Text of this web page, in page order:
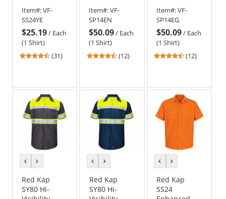
Work Shirt -
Short Sleeve
- Fluorescent
Yellow
Item#:VF-
SS24YE
$25.19/ Each
(1 Shirt)
4.61
5
stars
(31)
Industrial
Work Shirt -
Long Sleeve -
Navy
Item#:VF-
SP14EN
$50.09/ Each
(1 Shirt)
4.58
5
stars
(12)
Industrial
Work Shirt -
Long Sleeve -
Light Grey
Item#:VF-
SP14EG
$50.09/ Each
(1 Shirt)
4.58
5
stars
(12)
previous
colorcolor
Red Kap
SY80 Hi-
previous
colorcolor
Red Kap
SY80 Hi-
previous
colorcolor
Red Kap
SS24